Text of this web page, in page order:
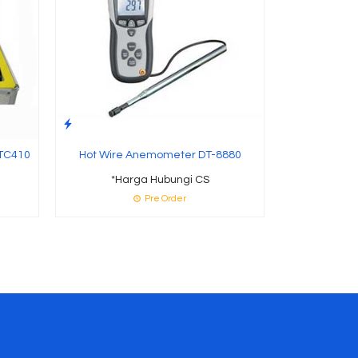
Hot Wire Anemometer DT-8880
*Harga Hubungi CS
Pre Order